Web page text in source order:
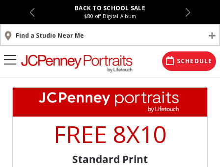
BACK TO SCHOOL SALE
$80 off Digital Album
Find a Studio Near Me
SCHEDULE
FREE 8X10
Standard Print